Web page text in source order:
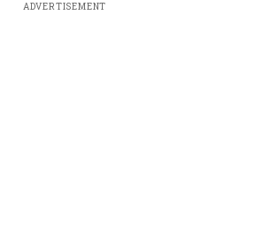
ADVERTISEMENT